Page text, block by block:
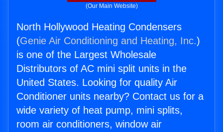
(Our Main Website)
North Hollywood Heating Condensers
(Genie Air Conditioning and Heating, Inc.)
is one of the Largest Wholesale
Distributors of AC mini split units in the
United States. Looking for quality Air
Conditioner units nearby? Contact us for a
wide variety of heat pump, mini splits,
room air conditioners, window air